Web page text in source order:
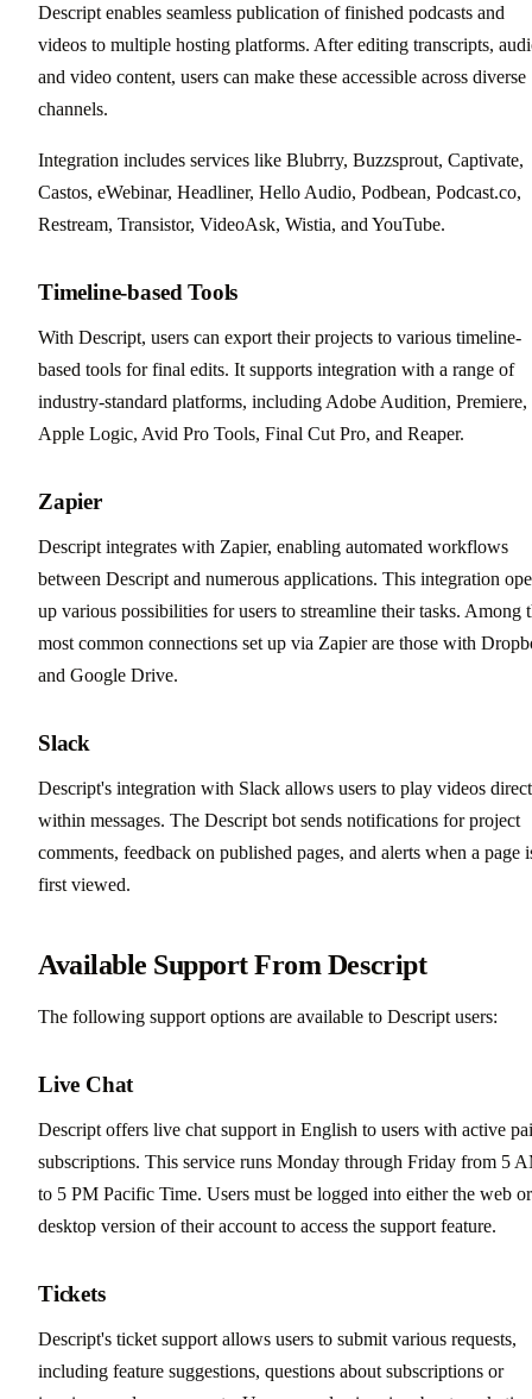
Descript enables seamless publication of finished podcasts and
videos to multiple hosting platforms. After editing transcripts,
and video content, users can make these accessible across diverse
channels.
Integration includes services like Blubrry, Buzzsprout, Captivate,
Castos, eWebinar, Headliner, Hello Audio, Podbean, Podcast.co,
Restream, Transistor, VideoAsk, Wistia, and YouTube.
Timeline-based Tools
With Descript, users can export their projects to various timeline-
based tools for final edits. It supports integration with a range of
industry-standard platforms, including Adobe Audition, Premiere,
Apple Logic, Avid Pro Tools, Final Cut Pro, and Reaper.
Zapier
Descript integrates with Zapier, enabling automated workflows
between Descript and numerous applications. This integration
up various possibilities for users to streamline their tasks. Among
most common connections set up via Zapier are those with
and Google Drive.
Slack
Descript's integration with Slack allows users to play videos
within messages. The Descript bot sends notifications for project
comments, feedback on published pages, and alerts when a page
first viewed.
Available Support From Descript
The following support options are available to Descript users:
Live Chat
Descript offers live chat support in English to users with active
subscriptions. This service runs Monday through Friday from 5
to 5 PM Pacific Time. Users must be logged into either the web or
desktop version of their account to access the support feature.
Tickets
Descript's ticket support allows users to submit various requests,
including feature suggestions, questions about subscriptions or